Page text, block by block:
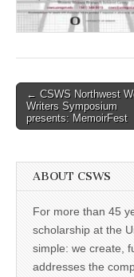
Post
navigation
← CSWS Northwest
Writers Symposium
presents: MemoirFest
ABOUT CSWS
For more than 45
scholarship at the
simple: we create,
addresses the